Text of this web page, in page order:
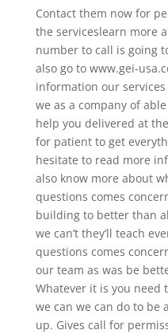
Contact them now for
the serviceslearn more
number to call is going
also go to www.gei-
information our
we as a company of
help you delivered at
for patient to get
hesitate to read more
also know more about
questions comes
building to better than
we can’t they’ll teach
questions comes
our team as was be
Whatever it is you need
we can we can do to be
up. Gives call for